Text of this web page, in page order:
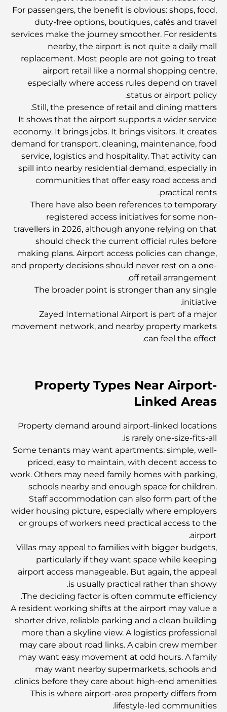
أفضل مدارس البكالوريا الدولية في دبي: دليل شامل لأولياء
الأمور
المخطط الرئيسي لتلال دبي: رؤية للحياة المجتمعية العصرية
مطعم دار أوبرا دبي: حيث يلتقي الطعام الفاخر بالثقافة
أغلى ماركات البدلات التي تُعرّف مفهوم الخياطة الفاخرة
مطاعم شاطئ J1: وجهة دبي الجديدة لتناول الطعام الفاخر
أغلى ساعات رولكس التي بيعت على الإطلاق
حضانة أطفال في دبي هيلز: دليل للآباء
أفضل المقاهي في وسط مدينة دبي: دليل شامل لعشاق القهوة
أغلى سيارات مرسيدس التي تم تصنيعها على الإطلاق
الانتقال إلى دبي من أستراليا: دليل شامل للانتقال
مطاعم الوصل: أشهر أماكن تناول الطعام في دبي
أغنى عشر دول في العالم
أنشطة يمكنك القيام بها مع الأطفال في دبي: دليل عائلي شامل
أفضل المنتجعات الشاطئية في دبي لقضاء عطلة فاخرة
أماكن رومانسية في دبي للحظات لا تُنسى
أفضل إقامة محلية في دبي: أفضل الفنادق والمنتجعات
أفضل المطاعم لتناول غداء عمل في مركز دبي المالي العالمي
أغلى ماركات الملابس في العالم
For passengers, the benefit is obvious: shops, food,
duty-free options, boutiques, cafés and travel
services make the journey smoother. For residents
nearby, the airport is not quite a daily mall
replacement. Most people are not going to treat
airport retail like a normal shopping centre,
especially where access rules depend on travel
status or airport policy.
Still, the presence of retail and dining matters.
It shows that the airport supports a wider service
economy. It brings jobs. It brings visitors. It creates
demand for transport, cleaning, maintenance, food
service, logistics and hospitality. That activity can
spill into nearby residential demand, especially in
communities that offer easy road access and
practical rents.
There have also been references to temporary
registered access initiatives for some non-
travellers in 2026, although anyone relying on that
should check the current official rules before
making plans. Airport access policies can change,
and property decisions should never rest on a one-
off retail arrangement.
The broader point is stronger than any single
initiative.
Zayed International Airport is part of a major
movement network, and nearby property markets
can feel the effect.
Property Types Near Airport-
Linked Areas
Property demand around airport-linked locations
is rarely one-size-fits-all.
Some tenants may want apartments: simple, well-
priced, easy to maintain, with decent access to
work. Others may need family homes with parking,
schools nearby and enough space for children.
Staff accommodation can also form part of the
wider housing picture, especially where employers
or groups of workers need practical access to the
airport.
Villas may appeal to families with bigger budgets,
particularly if they want space while keeping
airport access manageable. But again, the appeal
is usually practical rather than showy.
The deciding factor is often commute efficiency.
A resident working shifts at the airport may value a
shorter drive, reliable parking and a clean building
more than a skyline view. A logistics professional
may care about road links. A cabin crew member
may want easy movement at odd hours. A family
may want nearby supermarkets, schools and
clinics before they care about high-end amenities.
This is where airport-area property differs from
lifestyle-led communities.